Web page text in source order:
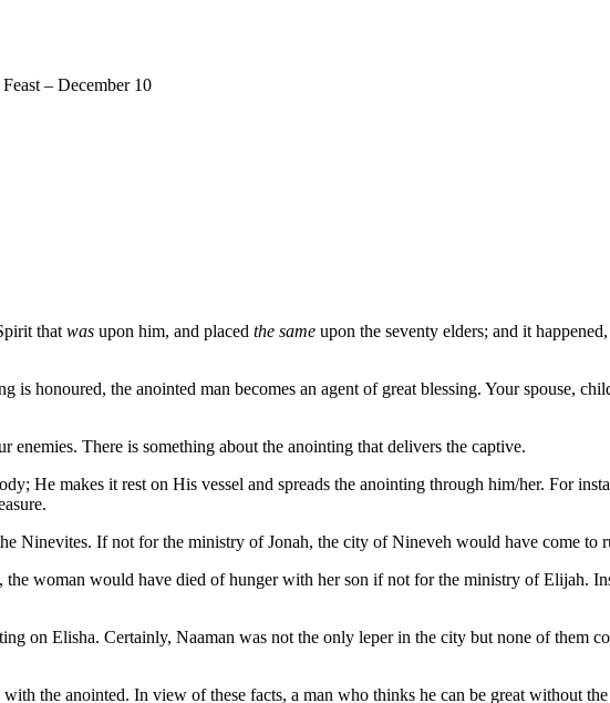
– December 10
that was upon him, and placed the same upon the seventy elders; and it
is honoured, the anointed man becomes an agent of great blessing. Your spouse,
There is something about the anointing that delivers the captive.
He makes it rest on His vessel and spreads the anointing through him/her. For
Ninevites. If not for the ministry of Jonah, the city of Nineveh would have come to
woman would have died of hunger with her son if not for the ministry of Elijah.
on Elisha. Certainly, Naaman was not the only leper in the city but none of them
the anointed. In view of these facts, a man who thinks he can be great without